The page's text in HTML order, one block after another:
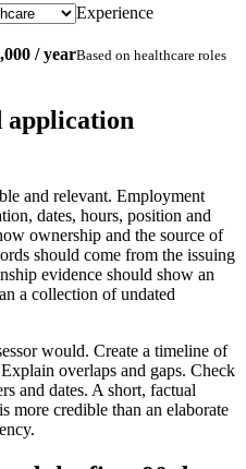
Experience
/ yearBased on healthcare roles
application
and relevant. Employment
dates, hours, position and
ownership and the source of
should come from the issuing
evidence should show an
a collection of undated
would. Create a timeline of
overlaps and gaps. Check
and dates. A short, factual
more credible than an elaborate